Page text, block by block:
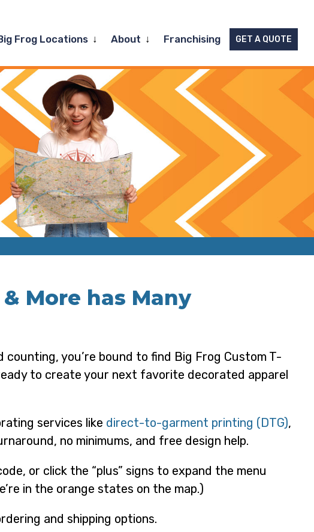
Frog Locations Expand
menu
About Expand
menu
Franchising GET A QUOTE
More has Many
you’re bound to find Big Frog Custom T-
to create your next favorite decorated apparel
services like direct-to-garment printing (DTG),
no minimums, and free design help.
or click the “plus” signs to expand the menu
in the orange states on the map.)
and shipping options.